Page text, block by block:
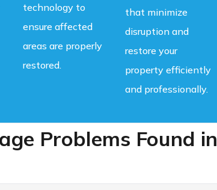
technology to
ensure affected
areas are properly
restored.
that minimize
disruption and
restore your
property efficiently
and professionally.
Problems Found in